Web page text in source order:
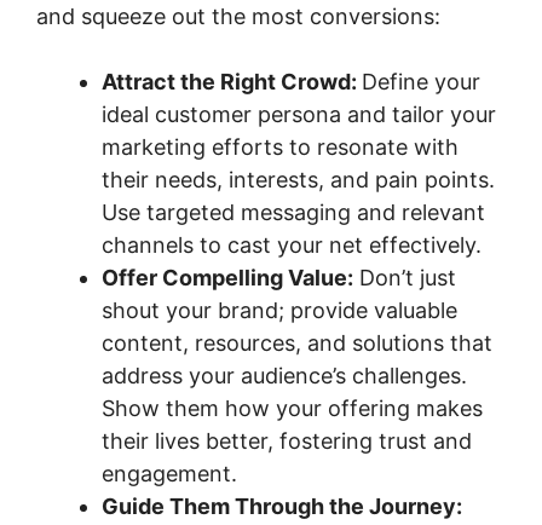
and squeeze out the most conversions:
Attract the Right Crowd: Define your
ideal customer persona and tailor your
marketing efforts to resonate with
their needs, interests, and pain points.
Use targeted messaging and relevant
channels to cast your net effectively.
Offer Compelling Value: Don’t just
shout your brand; provide valuable
content, resources, and solutions that
address your audience’s challenges.
Show them how your offering makes
their lives better, fostering trust and
engagement.
Guide Them Through the Journey: